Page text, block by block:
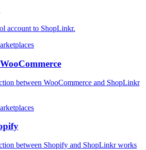
account to ShopLinkr.
between WooCommerce and ShopLinkr
between Shopify and ShopLinkr works